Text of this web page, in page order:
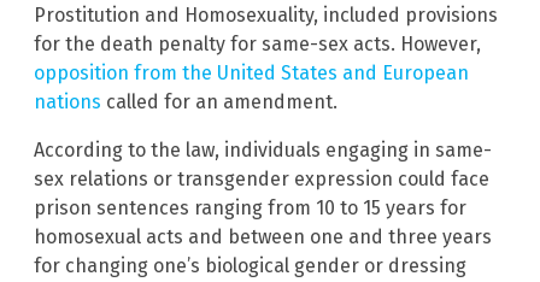
Prostitution and Homosexuality, included provisions
for the death penalty for same-sex acts. However,
opposition from the United States and European
nations called for an amendment.
According to the law, individuals engaging in same-
sex relations or transgender expression could face
prison sentences ranging from 10 to 15 years for
homosexual acts and between one and three years
for changing one’s biological gender or dressing